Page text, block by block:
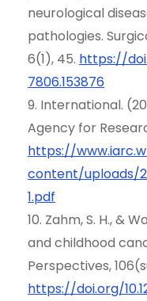
neurological
pathologies.
6(1), 45. https://
7806.153876
9. International.
Agency for
https://
content/uploads/
1.pdf
10. Zahm, S. H., &
and childhood
Perspectives,
https://doi.org/